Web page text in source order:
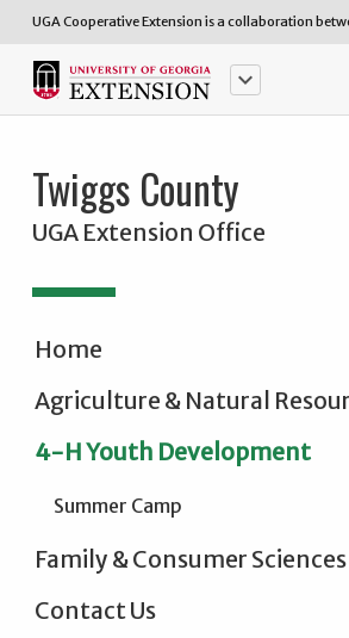
UGA Cooperative Extension is a collaboration
keyboard_arrow_down
Twiggs County
UGA Extension Office
Home
Agriculture & Natural
4-H Youth Development
Summer Camp
Family & Consumer Sciences
Contact Us